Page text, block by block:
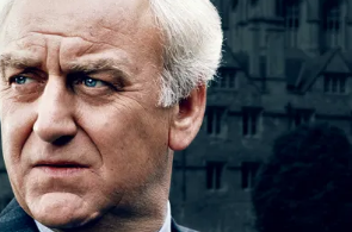
Free Trial
Sign In